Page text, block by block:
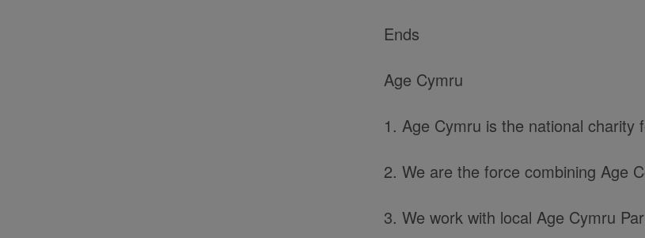
Ends
Age Cymru
1. Age Cymru is the national charity
2. We are the force combining Age
3. We work with local Age Cymru